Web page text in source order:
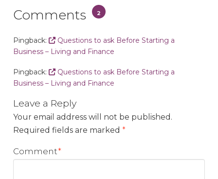
Comments 2
Pingback:
Questions to ask Before Starting a
Business – Living and Finance
Pingback:
Questions to ask Before Starting a
Business – Living and Finance
Leave a Reply
Your email address will not be published.
Required fields are marked *
Comment*